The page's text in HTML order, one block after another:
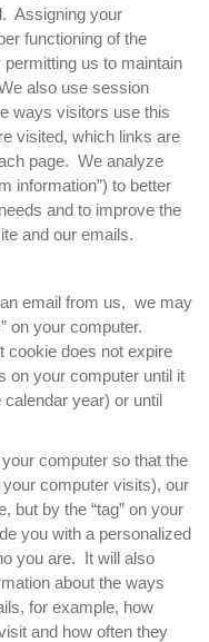
Assigning your
functioning of the
us to maintain
also use session
ways visitors use this
visited, which links are
page. We analyze
information”) to better
and to improve the
and our emails.
email from us, we may
on your computer.
cookie does not expire
on your computer until it
year) or until
computer so that the
computer visits), our
but by the “tag” on your
you with a personalized
you are. It will also
about the ways
for example, how
and how often they